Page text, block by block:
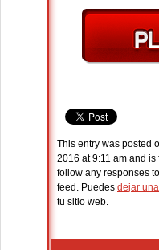
This entry was posted
2016 at 9:11 am and
follow any responses
feed. Puedes dejar
tu sitio web.